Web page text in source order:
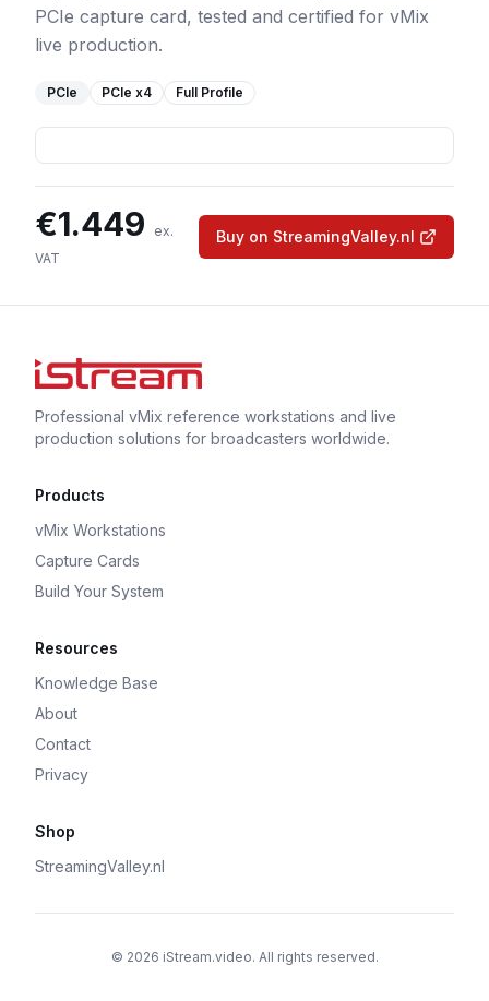
PCIe capture card, tested and certified for vMix
live production.
PCIe PCIe x4 Full Profile
€1.449
ex.
VAT
Buy on StreamingValley.nl
Professional vMix reference workstations and live
production solutions for broadcasters worldwide.
Products
vMix Workstations
Capture Cards
Build Your System
Resources
Knowledge Base
About
Contact
Privacy
Shop
StreamingValley.nl
© 2026 iStream.video. All rights reserved.